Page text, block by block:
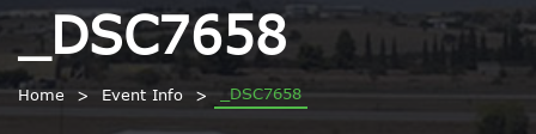
_DSC7658
Home Event Info _DSC7658